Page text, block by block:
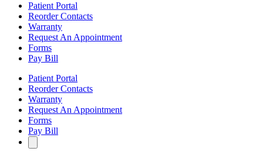
Patient Portal
Reorder Contacts
Warranty
Request An Appointment
Forms
Pay Bill
Patient Portal
Reorder Contacts
Warranty
Request An Appointment
Forms
Pay Bill